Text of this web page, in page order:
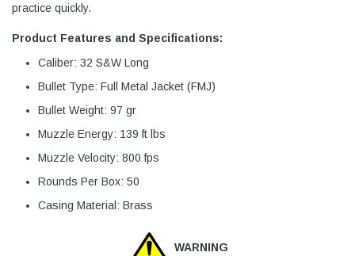
practice quickly.
Product Features and Specifications:
Caliber: 32 S&W Long
Bullet Type: Full Metal Jacket (FMJ)
Bullet Weight: 97 gr
Muzzle Energy: 139 ft lbs
Muzzle Velocity: 800 fps
Rounds Per Box: 50
Casing Material: Brass
WARNING